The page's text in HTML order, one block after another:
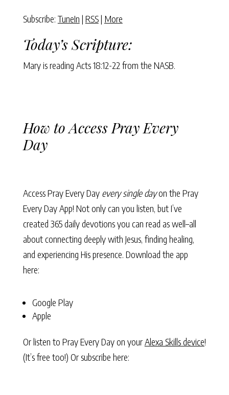
Subscribe: TuneIn | RSS| More
Today’s Scripture:
Mary is reading Acts 18:12-22 from the NASB.
How to Access Pray Every
Day
Access Pray Every Day every single dayon the Pray
Every Day App! Not only can you listen, but I’ve
created 365 daily devotions you can read as well–all
about connecting deeply with Jesus, finding healing,
and experiencing His presence. Download the app
here:
Google Play
Apple
Or listen to Pray Every Day on yourAlexa Skills device!
(It’s free too!) Or subscribe here: